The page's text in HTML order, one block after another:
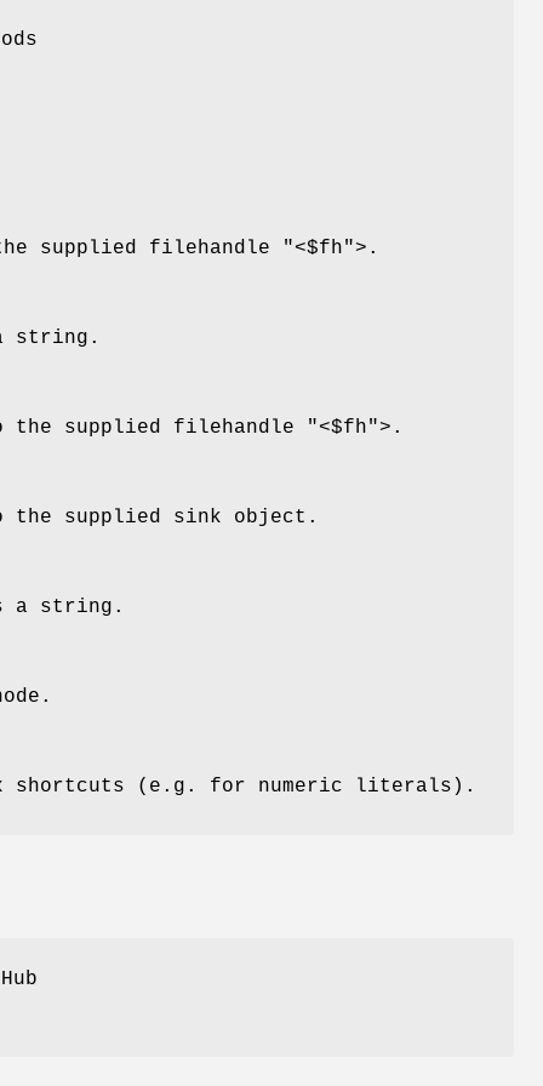
supplied filehandle "<$fh">.
string.
supplied filehandle "<$fh">.
supplied sink object.
a string.
.
shortcuts (e.g. for numeric literals).